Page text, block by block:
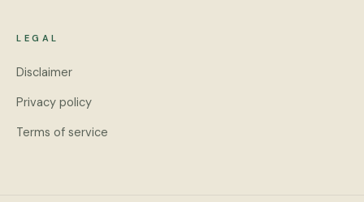
LEGAL
Disclaimer
Privacy policy
Terms of service